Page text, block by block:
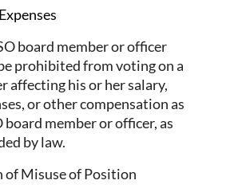
board member or officer
prohibited from voting on a
affecting his or her salary,
or other compensation as
board member or officer, as
by law.
Misuse of Position